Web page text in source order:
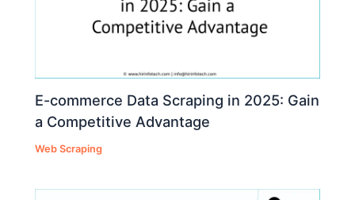
E-commerce Data Scraping in 2025: Gain
a Competitive Advantage
Web Scraping